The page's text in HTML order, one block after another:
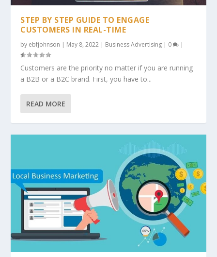
ADVERTISING YOUR WEBSITE ONLINE
STEP BY STEP GUIDE TO ENGAGE
CUSTOMERS IN REAL-TIME
by ebfjohnson | May 8, 2022 | Business Advertising | 0 |
Customers are the priority no matter if you are running
a B2B or a B2C brand. First, you have to...
READ MORE